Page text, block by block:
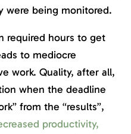
were being monitored.
required hours to get
to mediocre
work. Quality, after all,
when the deadline
from the “results”,
productivity,